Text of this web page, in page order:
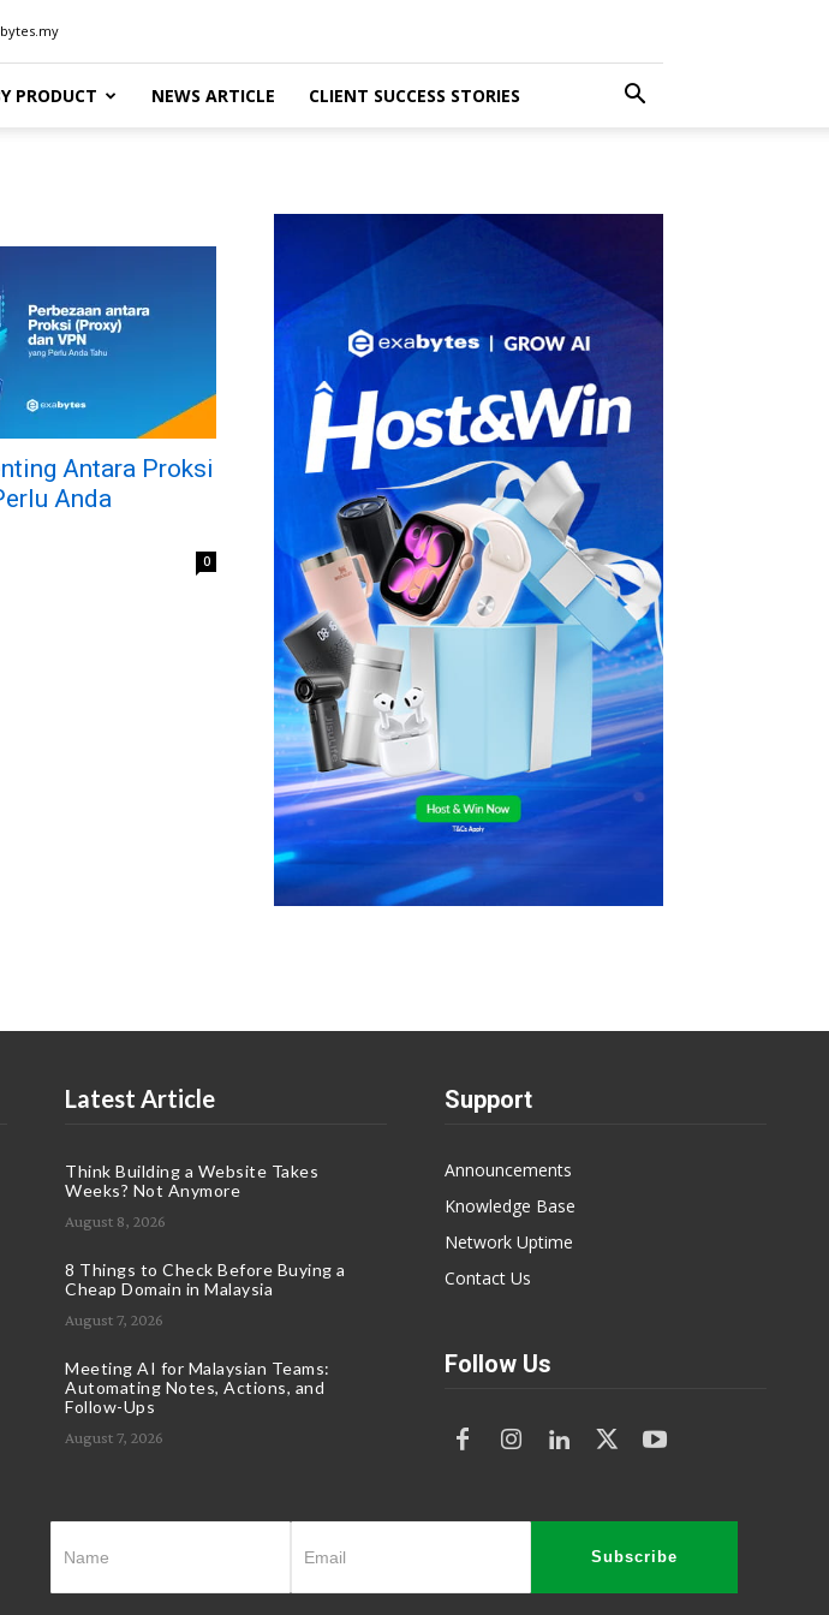
PRODUCT NEWS ARTICLE CLIENT SUCCESS STORIES
Antara Proksi
Anda
0
Latest Article
Think Building a Website Takes
Weeks? Not Anymore
August 8, 2026
8 Things to Check Before Buying a
Cheap Domain in Malaysia
August 7, 2026
Meeting AI for Malaysian Teams:
Automating Notes, Actions, and
Follow-Ups
August 7, 2026
Support
Announcements
Knowledge Base
Network Uptime
Contact Us
Follow Us
Subscribe